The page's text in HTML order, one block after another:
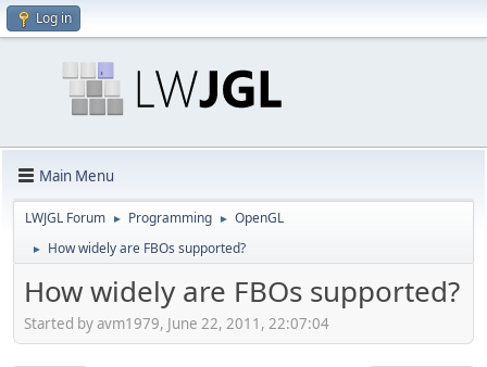
Log in
Main Menu
LWJGL Forum ► Programming ► OpenGL
► How widely are FBOs supported?
How widely are FBOs supported?
Started by avm1979, June 22, 2011, 22:07:04